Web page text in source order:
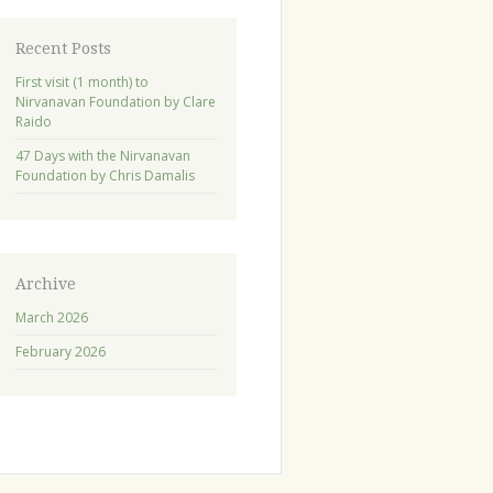
Recent Posts
First visit (1 month) to
Nirvanavan Foundation by Clare
Raido
47 Days with the Nirvanavan
Foundation by Chris Damalis
Archive
March 2026
February 2026